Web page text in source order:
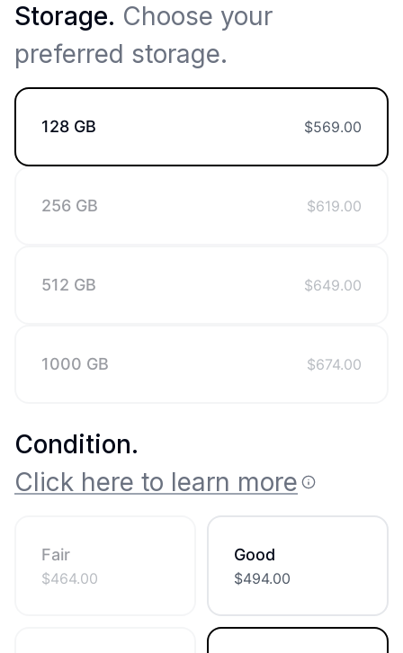
Storage. Choose your
preferred storage.
128 GB $569.00
256 GB $619.00
512 GB $649.00
1000 GB $674.00
Condition.
Click here to learn more
Fair
$464.00
Good
$494.00